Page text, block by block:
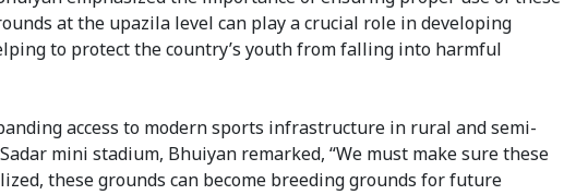
at the upazila level can play a crucial role in developing
to protect the country’s youth from falling into harmful
access to modern sports infrastructure in rural and semi-
mini stadium, Bhuiyan remarked, “We must make sure these
these grounds can become breeding grounds for future